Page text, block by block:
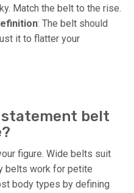
Match the belt to the rise.
: The belt should
it to flatter your
statement belt
figure. Wide belts suit
belts work for petite
body types by defining